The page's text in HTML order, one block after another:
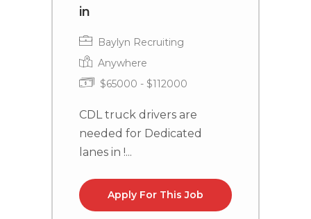
in
Baylyn Recruiting
Anywhere
$65000 - $112000
CDL truck drivers are
needed for Dedicated
lanes in !...
Apply For This Job